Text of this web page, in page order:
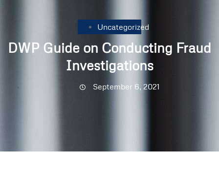
Uncategorized
DWP Guide on Conducting Fraud
Investigations
September 6, 2021